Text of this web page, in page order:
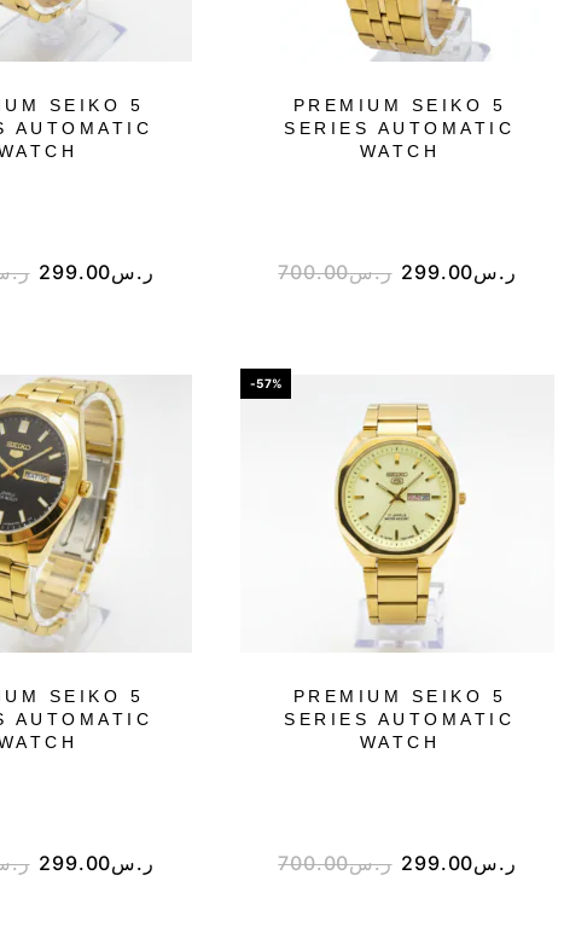
SEIKO 5
AUTOMATIC
ر.س299.00
PREMIUM SEIKO 5
SERIES AUTOMATIC
WATCH
ر.س700.00 ر.س299.00
SEIKO 5
AUTOMATIC
ر.س299.00
-57%
PREMIUM SEIKO 5
SERIES AUTOMATIC
WATCH
ر.س700.00 ر.س299.00